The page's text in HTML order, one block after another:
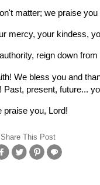
matter; we praise you
mercy, your kindess,
reign down from
We bless you and
present, future...
praise you, Lord!
Share This Post